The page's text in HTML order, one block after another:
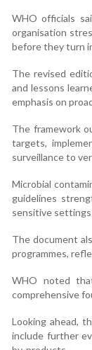
WHO officials
organisation
before they turn
The revised
and lessons
emphasis on
The framework
targets,
surveillance to
Microbial
guidelines
sensitive settings
The document
programmes,
WHO noted
comprehensive
Looking ahead,
include further